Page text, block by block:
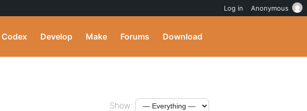
Codex Develop Make Forums Download
Show:
Log in Anonymous